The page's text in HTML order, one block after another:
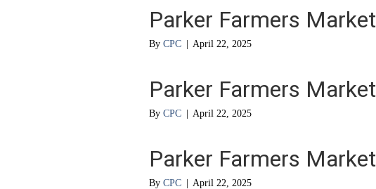
Parker Farmers Market
By CPC April 22, 2025
Parker Farmers Market
By CPC April 22, 2025
Parker Farmers Market
By CPC April 22, 2025